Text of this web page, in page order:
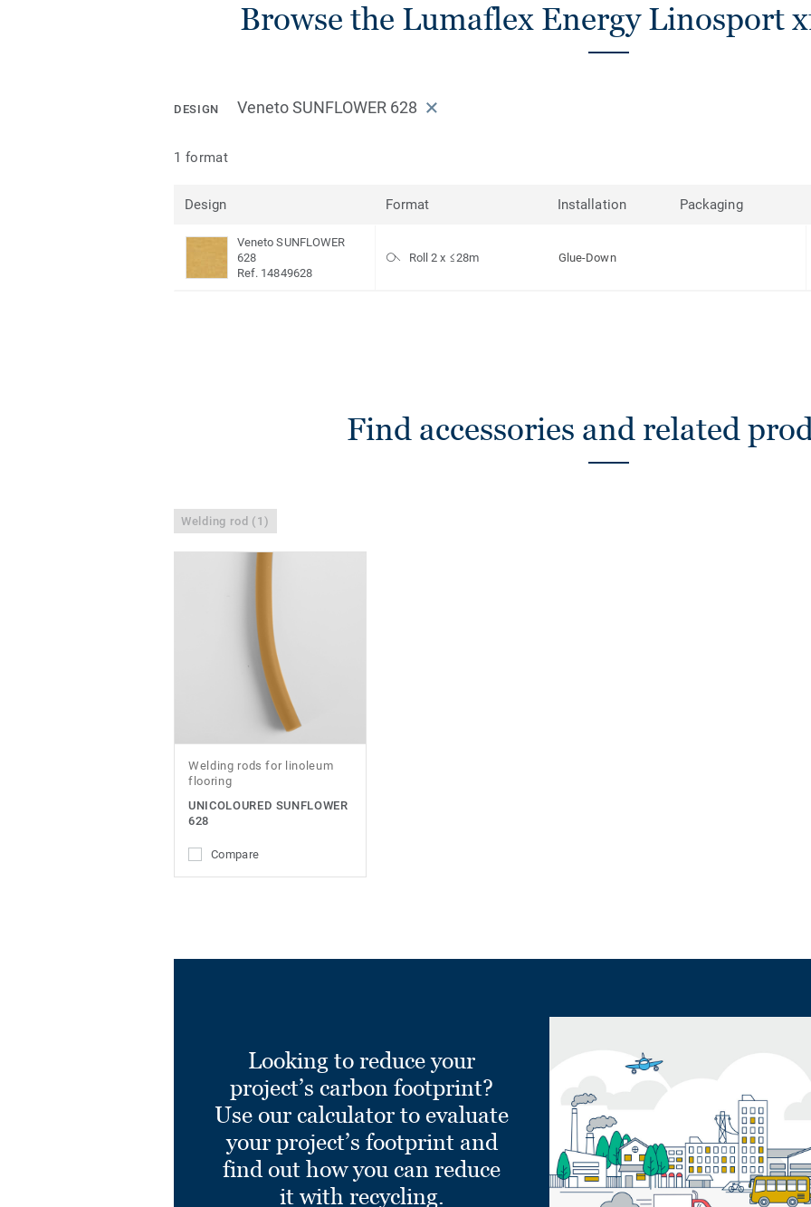
Browse the Lumaflex Energy Linosport
DESIGN Veneto SUNFLOWER 628
1 format
Design Format Installation Packaging
Veneto SUNFLOWER
628
Ref. 14849628
Roll 2 x ≤28m Glue-Down
Find accessories and related
Welding rod (1)
Welding rods for linoleum
flooring
UNICOLOURED SUNFLOWER
628
Compare
Looking to reduce your
project’s carbon footprint?
Use our calculator to evaluate
your project’s footprint and
find out how you can reduce
it with recycling.